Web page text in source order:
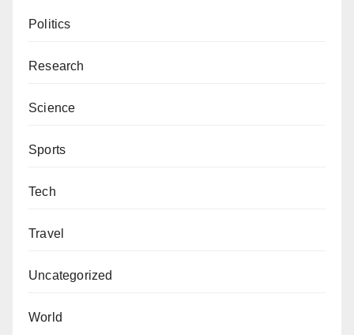
Politics
Research
Science
Sports
Tech
Travel
Uncategorized
World